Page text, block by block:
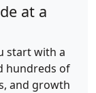
at a
start with a
hundreds of
and growth